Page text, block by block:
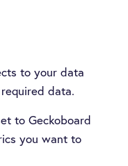
to your data
data.
to Geckoboard
you want to